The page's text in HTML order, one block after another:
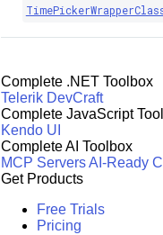
Complete .NET Toolbox
Telerik DevCraft
Complete JavaScript
Kendo UI
Complete AI Toolbox
MCP ServersAI-Ready
Get Products
Free Trials
Pricing